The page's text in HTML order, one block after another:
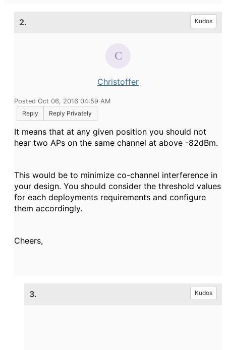
2. Kudos
Christoffer
Posted Oct 06, 2016 04:59 AM
Reply
Reply Privately
It means that at any given position you should not
hear two APs on the same channel at above -82dBm.
This would be to minimize co-channel interference in
your design. You should consider the threshold values
for each deployments requirements and configure
them accordingly.
Cheers,
3. Kudos